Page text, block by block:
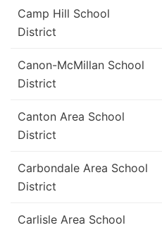
Camp Hill School
District
Canon-McMillan School
District
Canton Area School
District
Carbondale Area School
District
Carlisle Area School